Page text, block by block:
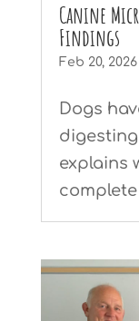
Canine
Findings
Feb 20, 2026
Dogs
explains